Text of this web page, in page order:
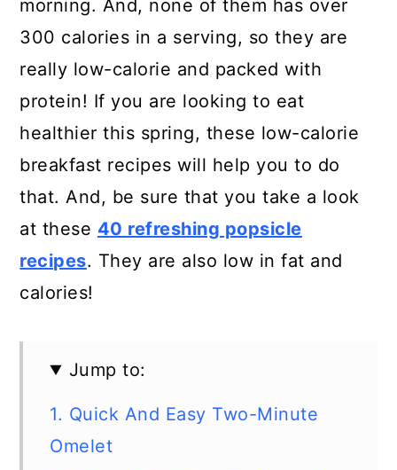
morning. And, none of them has over
300 calories in a serving, so they are
really low-calorie and packed with
protein! If you are looking to eat
healthier this spring, these low-calorie
breakfast recipes will help you to do
that. And, be sure that you take a look
at these 40 refreshing popsicle
recipes. They are also low in fat and
calories!
Jump to:
1. Quick And Easy Two-Minute
Omelet